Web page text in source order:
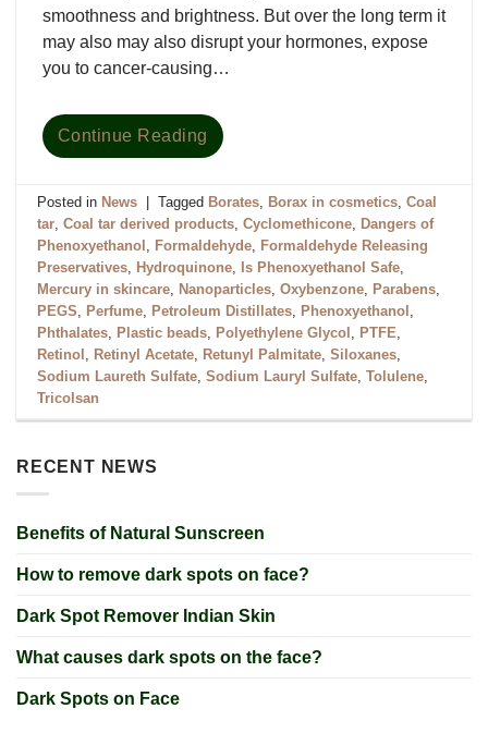
RECENT NEWS
Benefits of Natural Sunscreen
How to remove dark spots on face?
Dark Spot Remover Indian Skin
What causes dark spots on the face?
Dark Spots on Face
smoothness and brightness. But over the long term it
may also may also disrupt your hormones, expose
you to cancer-causing…
Continue Reading
Posted in News Tagged Borates, Borax in cosmetics,Coal
tar,Coal tar derived products,Cyclomethicone, Dangers of
Phenoxyethanol , Formaldehyde, Formaldehyde Releasing
Preservatives, Hydroquinone, Is Phenoxyethanol Safe,
Mercury in skincare, Nanoparticles,Oxybenzone, Parabens,
PEGS, Perfume, Petroleum Distillates, Phenoxyethanol ,
Phthalates, Plastic beads, Polyethylene Glycol , PTFE,
Retinol , Retinyl Acetate, Retunyl Palmitate,Siloxanes,
Sodium Laureth Sulfate,Sodium Lauryl Sulfate,Tolulene,
Tricolsan